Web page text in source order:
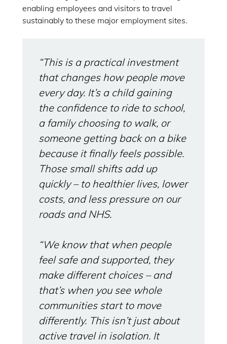
enabling employees and visitors to travel
sustainably to these major employment sites.
“This is a practical investment
that changes how people move
every day. It’s a child gaining
the confidence to ride to school,
a family choosing to walk, or
someone getting back on a bike
because it finally feels possible.
Those small shifts add up
quickly – to healthier lives, lower
costs, and less pressure on our
roads and NHS.
“We know that when people
feel safe and supported, they
make different choices – and
that’s when you see whole
communities start to move
differently. This isn’t just about
active travel in isolation. It